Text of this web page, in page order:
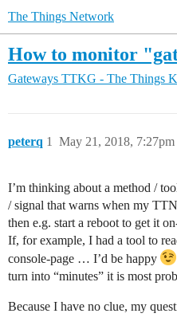
The Things Network
How to monitor
Gateways TTKG - The Things
peterq May 21, 2018, 7:27pm
1
I’m thinking about a method /
/ signal that warns when my
then e.g. start a reboot to get it
If, for example, I had a tool to
console-page … I’d be happy
turn into “minutes” it is most
Because I have no clue, my